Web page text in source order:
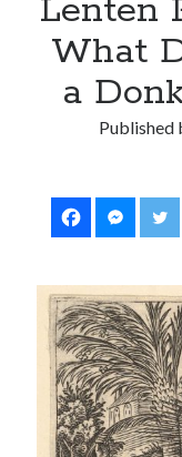
August 2026
3 4 5 6
10 11 12 13
17 18 19 20
24 25 26 27
Lenten
What
a
Published